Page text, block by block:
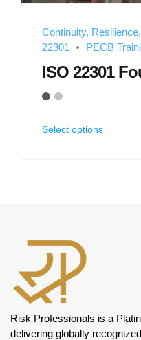
Continuity,
22301
PECB
ISO 22301
Select options
Risk Professionals is a
delivering globally